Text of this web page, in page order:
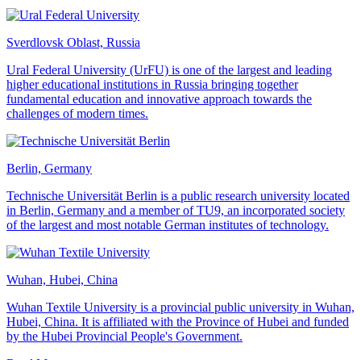
Sverdlovsk Oblast, Russia
Ural Federal University (UrFU) is one of the largest and leading
higher educational institutions in Russia bringing together
fundamental education and innovative approach towards the
challenges of modern times.
Berlin, Germany
Technische Universität Berlin is a public research university located
in Berlin, Germany and a member of TU9, an incorporated society
of the largest and most notable German institutes of technology.
Wuhan, Hubei, China
Wuhan Textile University is a provincial public university in Wuhan,
Hubei, China. It is affiliated with the Province of Hubei and funded
by the Hubei Provincial People's Government.